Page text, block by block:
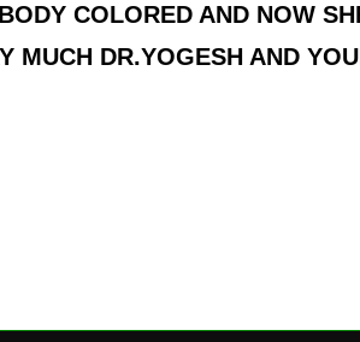
COLORED AND NOW
MUCH DR.YOGESH AND